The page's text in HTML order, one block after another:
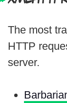
The most
HTTP
server.